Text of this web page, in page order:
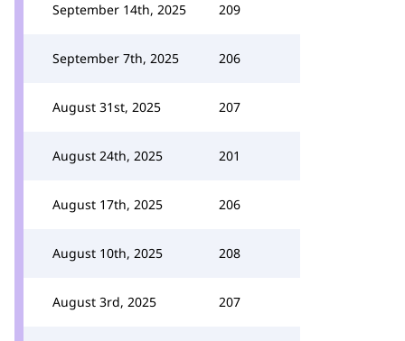
September 14th, 2025 209
September 7th, 2025 206
August 31st, 2025 207
August 24th, 2025 201
August 17th, 2025 206
August 10th, 2025 208
August 3rd, 2025 207